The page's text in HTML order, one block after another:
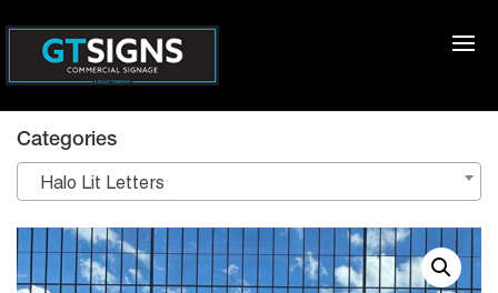
Categories
Halo Lit Letters